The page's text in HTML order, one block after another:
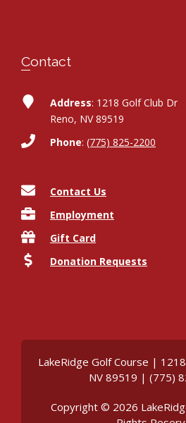
Contact
Address: 1218 Golf Club Dr
Reno, NV 89519
Phone: (775) 825-2200
Contact Us
Employment
Gift Card
Donation Requests
LakeRidge Golf Course |
NV 89519 | (775)
Copyright © 2026